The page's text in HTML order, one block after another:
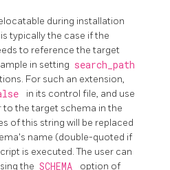
during installation
typically the case if the
to reference the target
in setting search_path
For such an extension,
in its control file, and use
to the target schema in the
of this string will be replaced
name (double-quoted if
is executed. The user can
the SCHEMA option of